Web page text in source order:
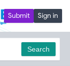
Submit Sign in
Search